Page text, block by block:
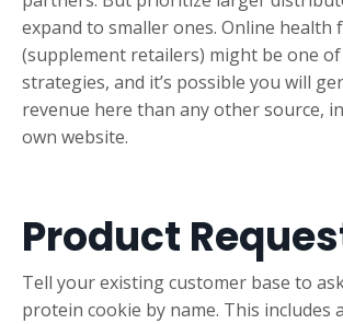
expand to smaller ones. Online health
(supplement retailers) might be one
strategies, and it’s possible you will
revenue here than any other source,
own website.
Product
Tell your existing customer base to
protein cookie by name. This includes